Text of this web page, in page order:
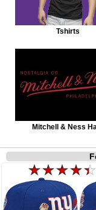
Tshirts
Mitchell & Ness